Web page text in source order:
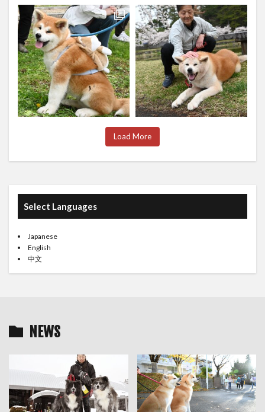
Load More
Select Languages
Japanese
English
中文
NEWS